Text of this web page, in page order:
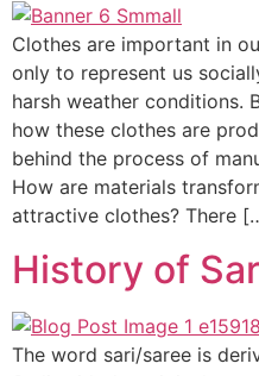
Clothes are important in
only to represent us
harsh weather conditions.
how these clothes are
behind the process of
How are materials
attractive clothes? There
History of
The word sari/saree is